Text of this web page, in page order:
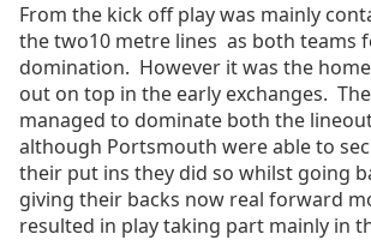
From the kick off play was mainly
the two10 metre lines as both teams
domination. However it was the
out on top in the early exchanges.
managed to dominate both the
although Portsmouth were able to
their put ins they did so whilst going
giving their backs now real forward
resulted in play taking part mainly in